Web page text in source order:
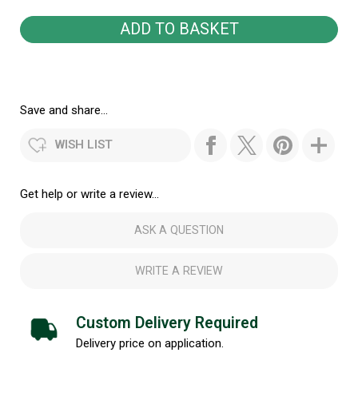
Save and share...
WISH LIST
Get help or write a review...
ASK A QUESTION
WRITE A REVIEW
Custom Delivery Required
Delivery price on application.